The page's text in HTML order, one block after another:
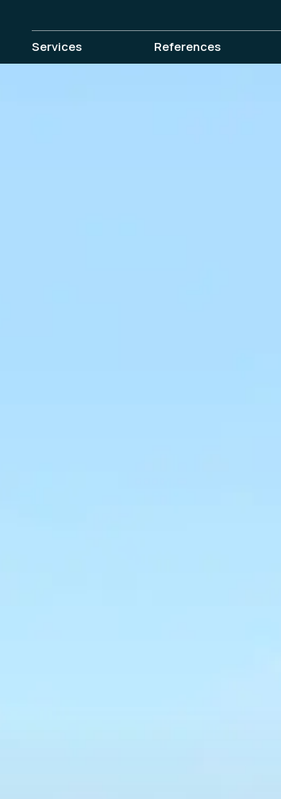
Services References